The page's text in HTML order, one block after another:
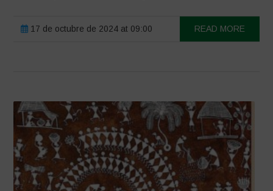
17 de octubre de 2024 at 09:00 READ MORE